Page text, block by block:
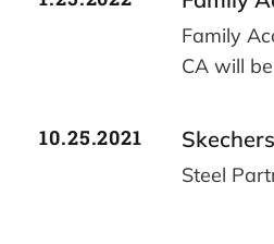
Family
CA will
10.25.2021
Steel